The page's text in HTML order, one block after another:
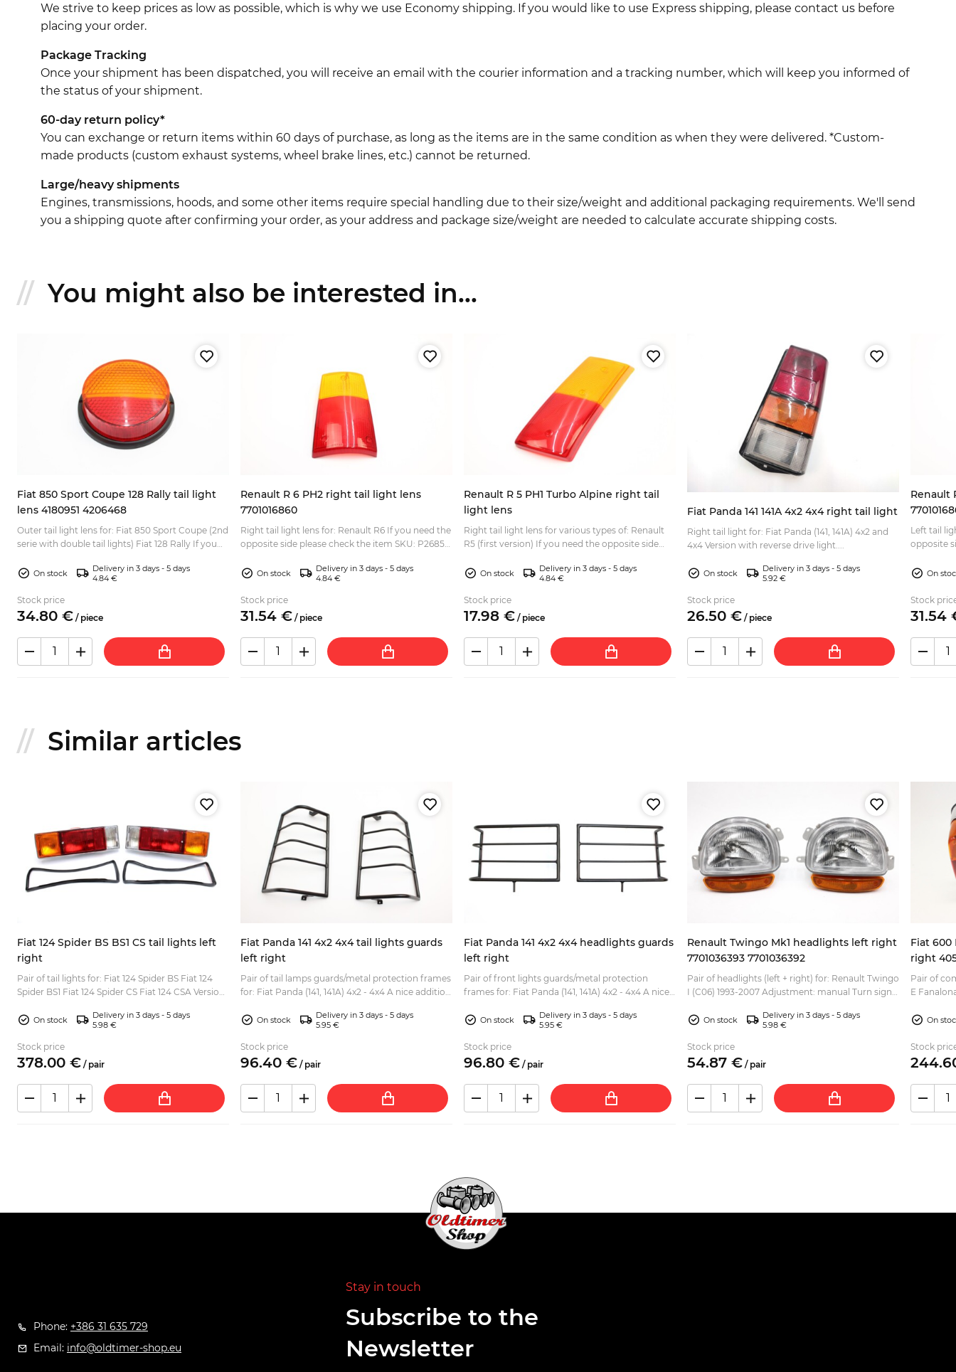
We strive to keep prices as low as possible, which is why we use Economy shipping. If you would like to use Express shipping, please contact us before
placing your order.
Package Tracking
Once your shipment has been dispatched, you will receive an email with the courier information and a tracking number, which will keep you informed of
the status of your shipment.
60-day return policy*
You can exchange or return items within 60 days of purchase, as long as the items are in the same condition as when they were delivered. *Custom-
made products (custom exhaust systems, wheel brake lines, etc.) cannot be returned.
Large/heavy shipments
Engines, transmissions, hoods, and some other items require special handling due to their size/weight and additional packaging requirements. We'll send
you a shipping quote after confirming your order, as your address and package size/weight are needed to calculate accurate shipping costs.
You might also be interested in...
Fiat 850 Sport Coupe 128 Rally tail light
lens 4180951 4206468
Outer tail light lens for: Fiat 850 Sport Coupe (2nd
serie with double tail lights) Fiat 128 Rally If you
On stock
Delivery in 3 days - 5 days
4.84 €
Stock price
34.80 € / piece
Renault R 6 PH2 right tail light lens
7701016860
Right tail light lens for: Renault R6 If you need the
opposite side please check the item SKU: P2685-
On stock
Delivery in 3 days - 5 days
4.84 €
Stock price
31.54 € / piece
Renault R 5 PH1 Turbo Alpine right tail
light lens
Right tail light lens for various types of: Renault
R5 (first version) If you need the opposite side
On stock
Delivery in 3 days - 5 days
4.84 €
Stock price
17.98 € / piece
Fiat Panda 141 141A 4x2 4x4 right tail light
Right tail light for: Fiat Panda (141, 141A) 4x2 and
4x4 Version with reverse drive light....
On stock
Delivery in 3 days - 5 days
5.92 €
Stock price
26.50 € / piece
Renault
Left tail light
opposite
On
Stock
31.54
Similar articles
Fiat 124 Spider BS BS1 CS tail lights left
right
Pair of tail lights for: Fiat 124 Spider BS Fiat 124
Spider BS1 Fiat 124 Spider CS Fiat 124 CSA Version
On stock
Delivery in 3 days - 5 days
5.98 €
Stock price
378.00 € / pair
Fiat Panda 141 4x2 4x4 tail lights guards
left right
Pair of tail lamps guards/metal protection frames
for: Fiat Panda (141, 141A) 4x2 - 4x4 A nice addition
On stock
Delivery in 3 days - 5 days
5.95 €
Stock price
96.40 € / pair
Fiat Panda 141 4x2 4x4 headlights guards
left right
Pair of front lights guards/metal protection
frames for: Fiat Panda (141, 141A) 4x2 - 4x4 A nice
style...On stock
Delivery in 3 days - 5 days
5.95 €
Stock price
96.80 € / pair
Renault Twingo Mk1 headlights left right
7701036393 7701036392
Pair of headlights (left + right) for: Renault Twingo
I (C06) 1993-2007 Adjustment: manual Turn signal
On stock
Delivery in 3 days - 5 days
5.98 €
Stock price
54.87 € / pair
Fiat 600
right
Pair of
E
...
On
Stock
244.
Phone: +386 31 635 729
Email: info@oldtimer-shop.eu
Stay in touch
Subscribe to the
Newsletter